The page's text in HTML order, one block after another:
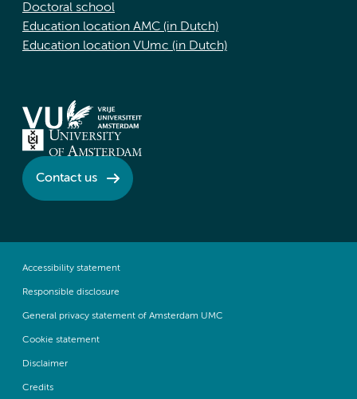
Doctoral school
Education location AMC (in Dutch)
Education location VUmc (in Dutch)
Contact us
Accessibility statement
Responsible disclosure
General privacy statement of Amsterdam UMC
Cookie statement
Disclaimer
Credits